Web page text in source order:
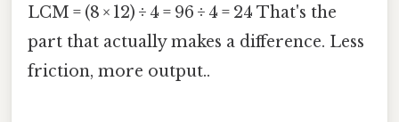
LCM = (8 × 12) ÷ 4 = 96 ÷ 4 = 24 That's the
part that actually makes a difference. Less
friction, more output..